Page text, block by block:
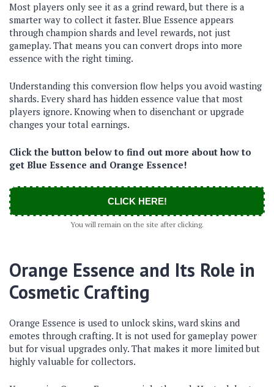
Most players only see it as a grind reward, but there is a
smarter way to collect it faster. Blue Essence appears
through champion shards and level rewards, not just
gameplay. That means you can convert drops into more
essence with the right timing.
Understanding this conversion flow helps you avoid wasting
shards. Every shard has hidden essence value that most
players ignore. Knowing when to disenchant or upgrade
changes your total earnings.
Click the button below to find out more about how to
get Blue Essence and Orange Essence!
CLICK HERE!
You will remain on the site after clicking.
Orange Essence and Its Role in
Cosmetic Crafting
Orange Essence is used to unlock skins, ward skins and
emotes through crafting. It is not used for gameplay power
but for visual upgrades only. That makes it more limited but
highly valuable for collectors.